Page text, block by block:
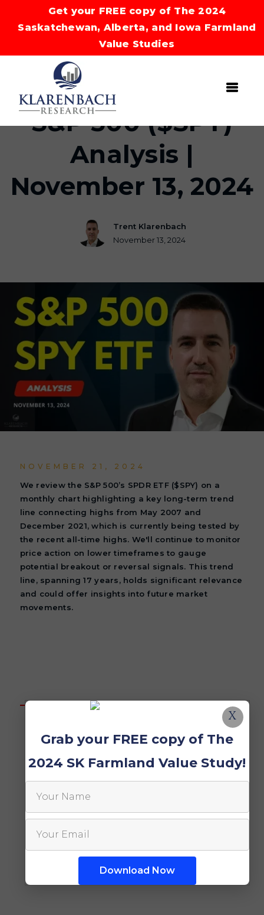
Get your FREE copy of The 2024
Saskatchewan, Alberta, and Iowa Farmland
Value Studies
S&P 500 ($SPY)
Analysis |
November 13, 2024
Trent Klarenbach
November 13, 2024
NOVEMBER 21, 2024
We review the S&P 500’s SPDR ETF ($SPY) on a
monthly chart highlighting a key long-term trend
line connecting highs from May 2007 and
December 2021, which is currently being tested by
the recent all-time highs. We'll continue to monitor
price action on lower timeframes to gauge
potential breakout or reversal signals. This trend
line, spanning 17 years, holds significant relevance
and could offer insights into future market
movements.
Grab your FREE copy of The
2024 SK Farmland Value Study!
X